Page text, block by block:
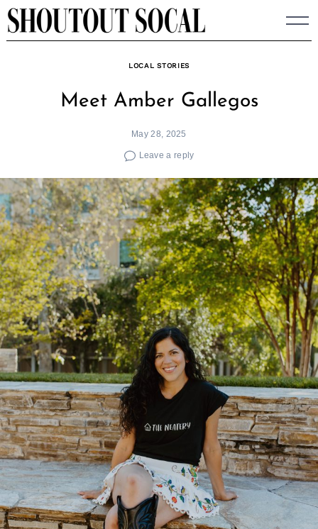
Skip
to
LOCAL STORIES
Meet Amber Gallegos
May 28, 2025
Leave a reply